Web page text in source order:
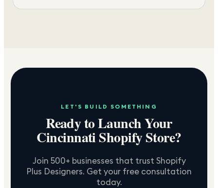
LET'S BUILD SOMETHING
Ready to Launch Your
CincinnatiShopify Store?
Join 500+ businesses that trust Shopify
Plus Designers. Get your free consultation
today.